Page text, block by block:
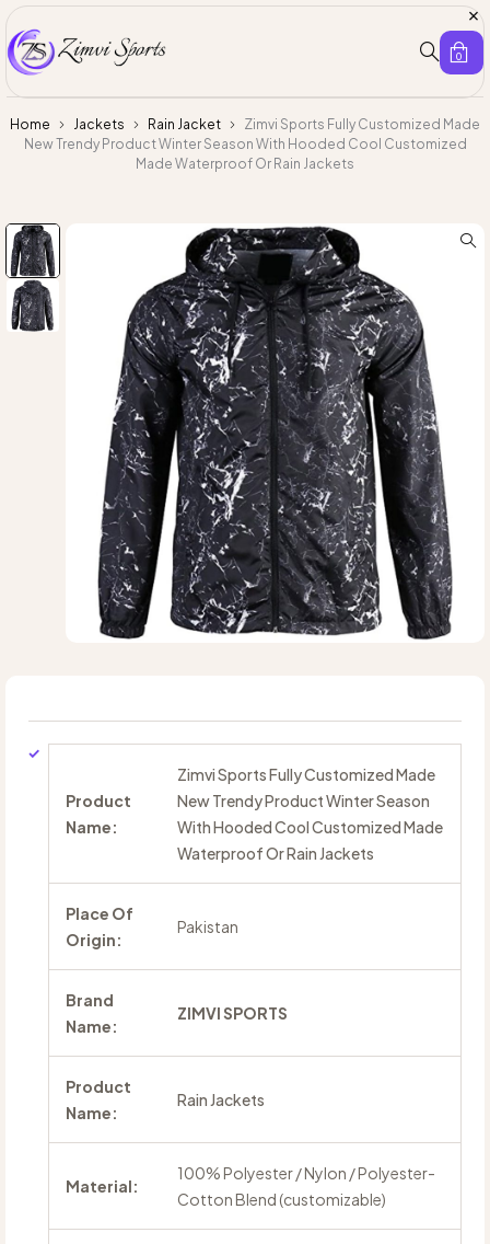
0
Home Jackets Rain Jacket
Zimvi Sports Fully Customized Made
New Trendy Product Winter Season With Hooded Cool Customized
Made Waterproof Or Rain Jackets
Product
Name:
Zimvi Sports Fully Customized Made
New Trendy Product Winter Season
With Hooded Cool Customized Made
Waterproof Or Rain Jackets
Place Of
Origin:
Pakistan
Brand
Name:
ZIMVI SPORTS
Product
Name:
Rain Jackets
Material:
100% Polyester / Nylon / Polyester-
Cotton Blend (customizable)